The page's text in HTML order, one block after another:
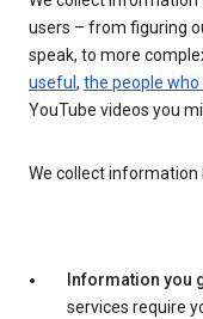
users – from figuring
speak, to more
useful , the people
YouTube videos you
We collect information
Information you
services require